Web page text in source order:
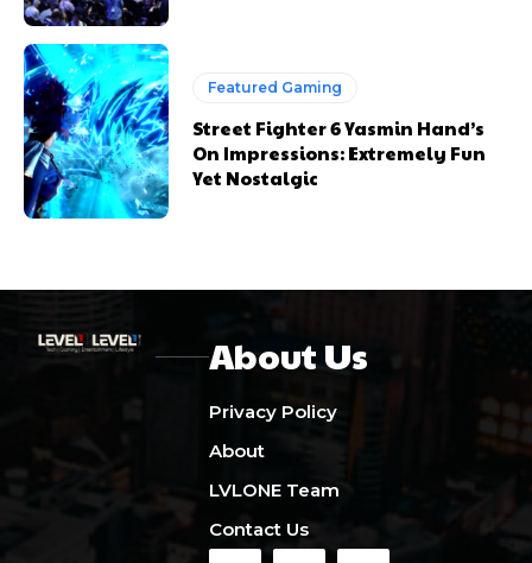
Featured Gaming
Street Fighter 6 Yasmin Hand’s
On Impressions: Extremely Fun
Yet Nostalgic
About Us
Privacy Policy
About
LVLONE Team
Contact Us